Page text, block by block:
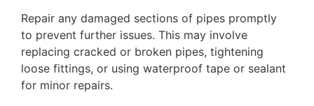
Repair any damaged sections of pipes promptly
to prevent further issues. This may involve
replacing cracked or broken pipes, tightening
loose fittings, or using waterproof tape or sealant
for minor repairs.